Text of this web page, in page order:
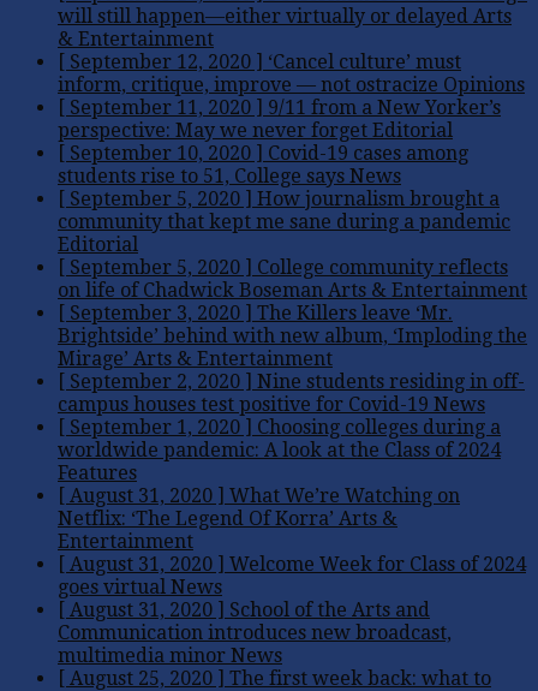
will still happen—either virtually or delayed Arts
& Entertainment
[ September 12, 2020 ]
‘Cancel culture’ must
inform, critique, improve — not ostracize Opinions
[ September 11, 2020 ]
9/11 from a New Yorker’s
perspective: May we never forget Editorial
[ September 10, 2020 ]
Covid-19 cases among
students rise to 51, College says News
[ September 5, 2020 ]
How journalism brought a
community that kept me sane during a pandemic
Editorial
[ September 5, 2020 ]
College community reflects
on life of Chadwick Boseman Arts & Entertainment
[ September 3, 2020 ]
The Killers leave ‘Mr.
Brightside’ behind with new album, ‘Imploding the
Mirage’ Arts & Entertainment
[ September 2, 2020 ]
Nine students residing in off-
campus houses test positive for Covid-19 News
[ September 1, 2020 ]
Choosing colleges during a
worldwide pandemic: A look at the Class of 2024
Features
[ August 31, 2020 ]
What We’re Watching on
Netflix: ‘The Legend Of Korra’ Arts &
Entertainment
[ August 31, 2020 ]
Welcome Week for Class of 2024
goes virtual News
[ August 31, 2020 ]
School of the Arts and
Communication introduces new broadcast,
multimedia minor News
[ August 25, 2020 ]
The first week back: what to